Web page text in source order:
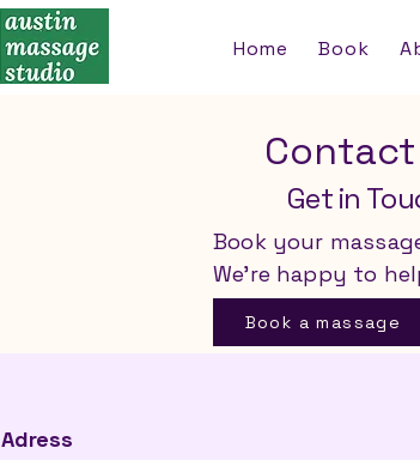
Home Book
Get in
Book your
We’re happy to
Book a massage
Adress